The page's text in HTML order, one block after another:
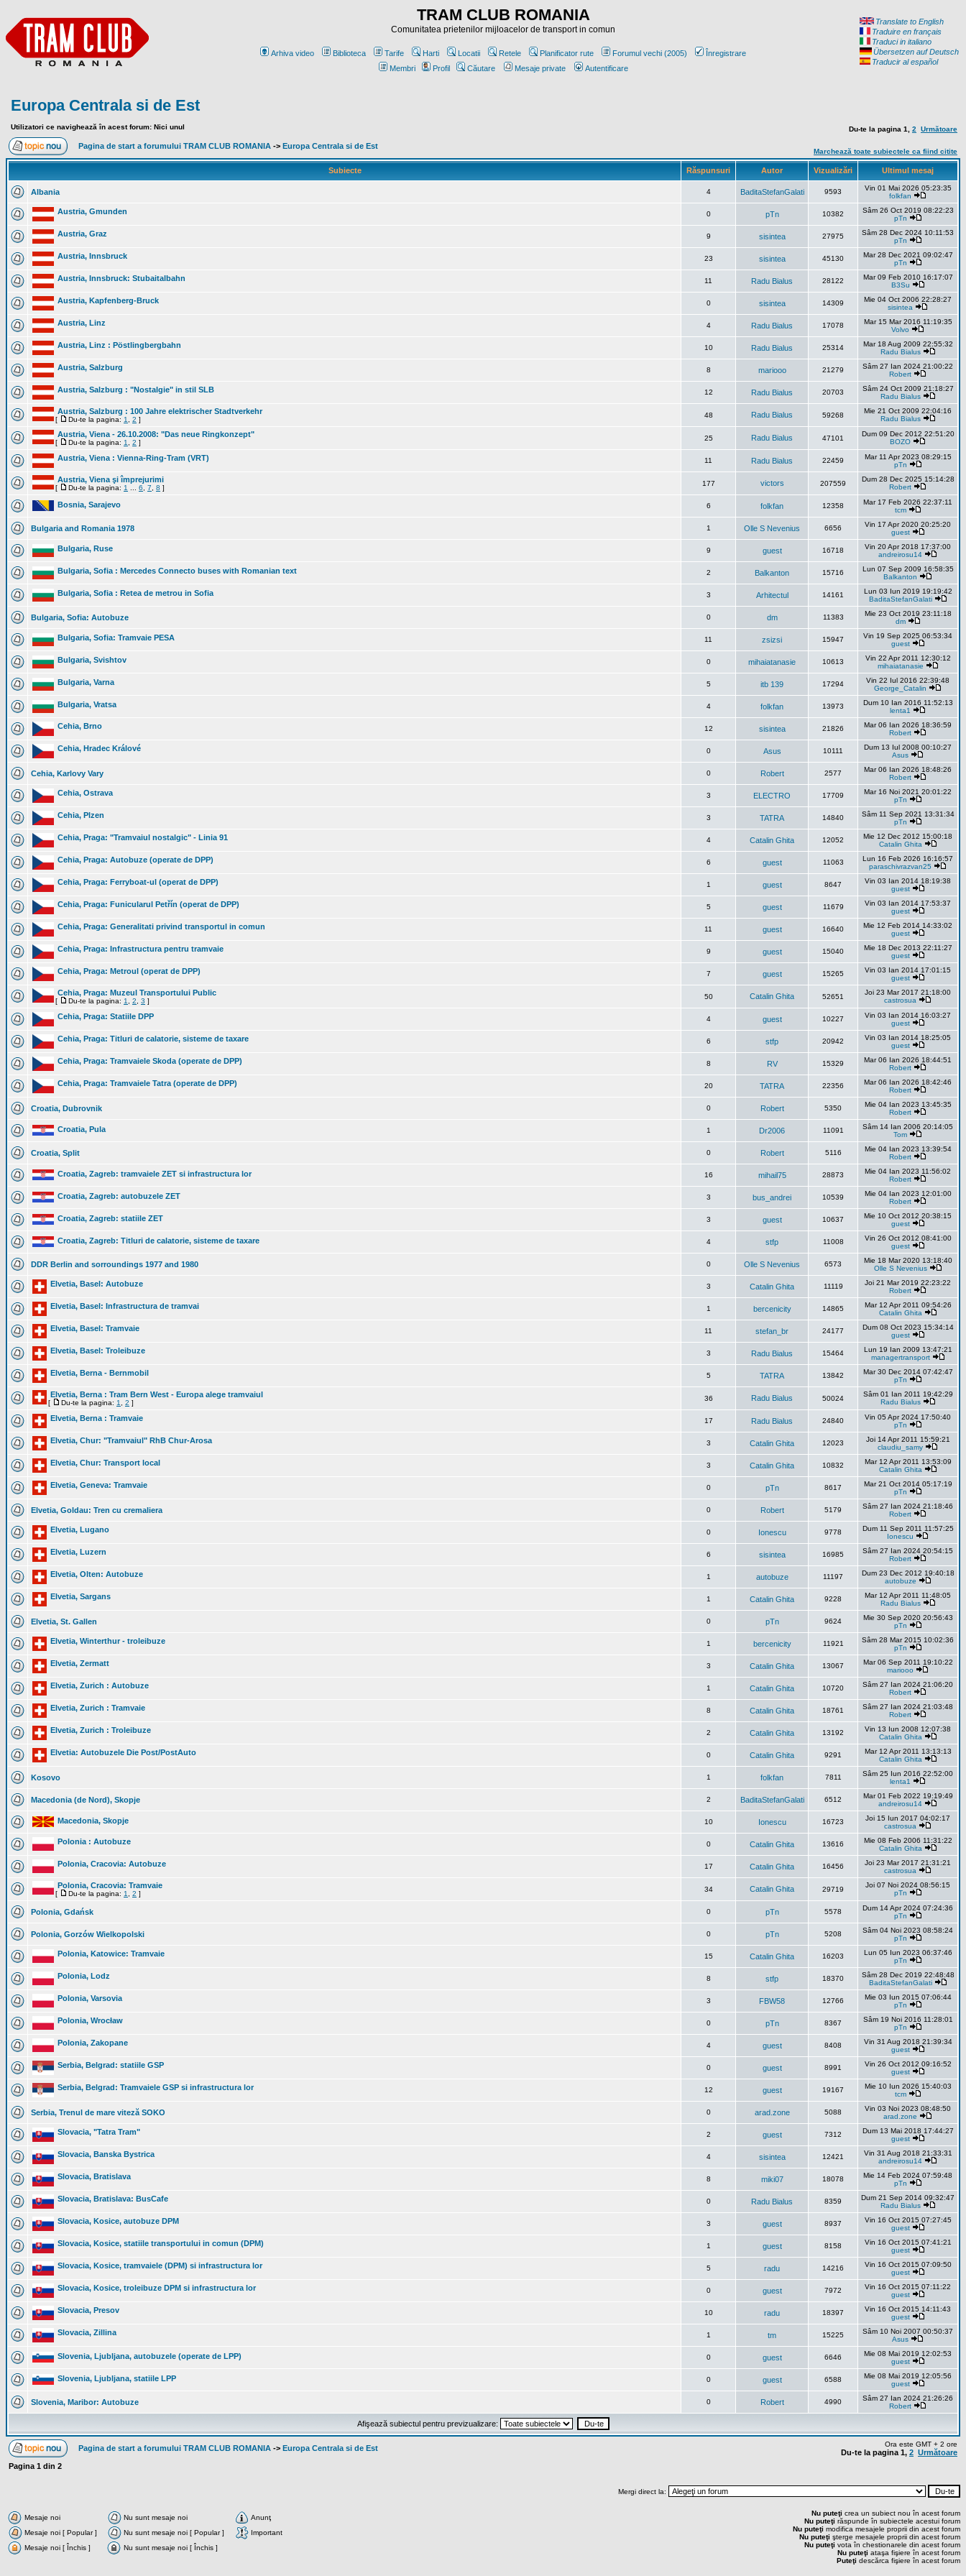
TRAM CLUB ROMANIA
Comunitatea prietenilor mijloacelor de transport in comun
Arhiva video Biblioteca Tarife Harti Locatii Retele Planificator rute Forumul vechi (2005)
Înregistrare
Membri
Profil Căutare Mesaje private Autentificare
Translate to English
Traduire en français
Traduci in italiano
Übersetzen auf Deutsch
Traducir al español
Europa Centrala si de Est
Utilizatori ce navighează în acest forum: Nici unul Du-te la pagina 1 2 Următoare
Pagina de start a forumului TRAM CLUB ROMANIA -> Europa Centrala si de Est
Marchează toate subiectele ca fiind citite
Subiecte Răspunsuri Autor Vizualizări Ultimul mesaj
Albania 4 BaditaStefanGalati 9593
Vin 01 Mai 2026 05:23:35
folkfan
Austria, Gmunden 0 pTn 10382
Sâm 26 Oct 2019 08:22:23
pTn
Austria, Graz 9 sisintea 27975
Sâm 28 Dec 2024 10:11:53
pTn
Austria, Innsbruck 23 sisintea 45130
Mar 28 Dec 2021 09:02:47
pTn
Austria, Innsbruck: Stubaitalbahn 11 Radu Bialus 28122
Mar 09 Feb 2010 16:17:07
B3Su
Austria, Kapfenberg-Bruck 0 sisintea 14309
Mie 04 Oct 2006 22:28:27
sisintea
Austria, Linz 4 Radu Bialus 17078
Mar 15 Mar 2016 11:19:35
Volvo
Austria, Linz : Pöstlingbergbahn 10 Radu Bialus 25314
Mar 18 Aug 2009 22:55:32
Radu Bialus
Austria, Salzburg 8 mariooo 21279
Sâm 27 Ian 2024 21:00:22
Robert
Austria, Salzburg : "Nostalgie" in stil SLB 12 Radu Bialus 20703
Sâm 24 Oct 2009 21:18:27
Radu Bialus
Austria, Salzburg : 100 Jahre elektrischer Stadtverkehr
[ Du-te la pagina: 1 2 ]
48 Radu Bialus 59268
Mie 21 Oct 2009 22:04:16
Radu Bialus
Austria, Viena - 26.10.2008: "Das neue Ringkonzept"
[ Du-te la pagina: 1 2 ]
25 Radu Bialus 47101
Dum 09 Dec 2012 22:51:20
BOZO
Austria, Viena : Vienna-Ring-Tram (VRT) 11 Radu Bialus 22459
Mar 11 Apr 2023 08:29:15
pTn
Austria, Viena şi împrejurimi
[ Du-te la pagina: 1 6 7 8 ]
177 victors 207559
Dum 28 Dec 2025 15:14:28
Robert
Bosnia, Sarajevo 6 folkfan 12358
Mar 17 Feb 2026 22:37:11
tcm
Bulgaria and Romania 1978 1 Olle S Nevenius 6656
Vin 17 Apr 2020 20:25:20
guest
Bulgaria, Ruse 9 guest 16718
Vin 20 Apr 2018 17:37:00
andreirosu14
Bulgaria, Sofia : Mercedes Connecto buses with Romanian text 2 Balkanton 15716
Lun 07 Sep 2009 16:58:35
Balkanton
Bulgaria, Sofia : Retea de metrou in Sofia 3 Arhitectul 14161
Lun 03 Iun 2019 19:19:42
BaditaStefanGalati
Bulgaria, Sofia: Autobuze 0 dm 11383
Mie 23 Oct 2019 23:11:18
dm
Bulgaria, Sofia: Tramvaie PESA 11 zsizsi 15947
Vin 19 Sep 2025 06:53:34
guest
Bulgaria, Svishtov 0 mihaiatanasie 10613
Vin 22 Apr 2011 12:30:12
mihaiatanasie
Bulgaria, Varna 5 itb 139 17294
Vin 22 Iul 2016 22:39:48
George_Catalin
Bulgaria, Vratsa 4 folkfan 13973
Dum 10 Ian 2016 11:52:13
lenta1
Cehia, Brno 12 sisintea 21826
Mar 06 Ian 2026 18:36:59
Robert
Cehia, Hradec Králové 0 Asus 10111
Dum 13 Iul 2008 00:10:27
Asus
Cehia, Karlovy Vary 0 Robert 2577
Mar 06 Ian 2026 18:48:26
Robert
Cehia, Ostrava 3 ELECTRO 17709
Mar 16 Noi 2021 20:01:22
pTn
Cehia, Plzen 3 TATRA 14840
Sâm 11 Sep 2021 13:31:34
pTn
Cehia, Praga: "Tramvaiul nostalgic" - Linia 91 4 Catalin Ghita 12052
Mie 12 Dec 2012 15:00:18
Catalin Ghita
Cehia, Praga: Autobuze (operate de DPP) 6 guest 11063
Lun 16 Feb 2026 16:16:57
paraschivrazvan25
Cehia, Praga: Ferryboat-ul (operat de DPP) 1 guest 8647
Vin 03 Ian 2014 18:19:38
guest
Cehia, Praga: Funicularul Petřín (operat de DPP) 5 guest 11679
Vin 03 Ian 2014 17:53:37
guest
Cehia, Praga: Generalitati privind transportul in comun 11 guest 16640
Mie 12 Feb 2014 14:33:02
guest
Cehia, Praga: Infrastructura pentru tramvaie 9 guest 15040
Mie 18 Dec 2013 22:11:27
guest
Cehia, Praga: Metroul (operat de DPP) 7 guest 15265
Vin 03 Ian 2014 17:01:15
guest
Cehia, Praga: Muzeul Transportului Public
[ Du-te la pagina: 1 2 3 ]
50 Catalin Ghita 52651
Joi 23 Mar 2017 21:18:00
castrosua
Cehia, Praga: Statiile DPP 4 guest 10227
Vin 03 Ian 2014 16:03:27
guest
Cehia, Praga: Titluri de calatorie, sisteme de taxare 6 stfp 20942
Vin 03 Ian 2014 18:25:05
guest
Cehia, Praga: Tramvaiele Skoda (operate de DPP) 8 RV 15329
Mar 06 Ian 2026 18:44:51
Robert
Cehia, Praga: Tramvaiele Tatra (operate de DPP) 20 TATRA 22356
Mar 06 Ian 2026 18:42:46
Robert
Croatia, Dubrovnik 0 Robert 5350
Mie 04 Ian 2023 13:45:35
Robert
Croatia, Pula 1 Dr2006 11091
Sâm 14 Ian 2006 20:14:05
Tom
Croatia, Split 0 Robert 5116
Mie 04 Ian 2023 13:39:54
Robert
Croatia, Zagreb: tramvaiele ZET si infrastructura lor 16 mihail75 28873
Mie 04 Ian 2023 11:56:02
Robert
Croatia, Zagreb: autobuzele ZET 3 bus_andrei 10539
Mie 04 Ian 2023 12:01:00
Robert
Croatia, Zagreb: statiile ZET 3 guest 10637
Mie 10 Oct 2012 20:38:15
guest
Croatia, Zagreb: Titluri de calatorie, sisteme de taxare 4 stfp 11008
Vin 26 Oct 2012 08:41:00
guest
DDR Berlin and sorroundings 1977 and 1980 0 Olle S Nevenius 6573
Mie 18 Mar 2020 13:18:40
Olle S Nevenius
Elvetia, Basel: Autobuze 3 Catalin Ghita 11119
Joi 21 Mar 2019 22:23:22
Robert
Elvetia, Basel: Infrastructura de tramvai 1 bercenicity 14865
Mar 12 Apr 2011 09:54:26
Catalin Ghita
Elvetia, Basel: Tramvaie 11 stefan_br 24177
Dum 08 Oct 2023 15:34:14
guest
Elvetia, Basel: Troleibuze 3 Radu Bialus 15464
Lun 19 Ian 2009 13:47:21
managertransport
Elvetia, Berna - Bernmobil 5 TATRA 13842
Mar 30 Dec 2014 07:42:47
pTn
Elvetia, Berna : Tram Bern West - Europa alege tramvaiul
[ Du-te la pagina: 1 2 ]
36 Radu Bialus 50024
Sâm 01 Ian 2011 19:42:29
Radu Bialus
Elvetia, Berna : Tramvaie 17 Radu Bialus 24840
Vin 05 Apr 2024 17:50:40
pTn
Elvetia, Chur: "Tramvaiul" RhB Chur-Arosa 3 Catalin Ghita 12023
Joi 14 Apr 2011 15:59:21
claudiu_samy
Elvetia, Chur: Transport local 3 Catalin Ghita 10832
Mar 12 Apr 2011 13:53:09
Catalin Ghita
Elvetia, Geneva: Tramvaie 0 pTn 8617
Mar 21 Oct 2014 05:17:19
pTn
Elvetia, Goldau: Tren cu cremaliera 0 Robert 5179
Sâm 27 Ian 2024 21:18:46
Robert
Elvetia, Lugano 0 Ionescu 9778
Dum 11 Sep 2011 11:57:25
Ionescu
Elvetia, Luzern 6 sisintea 16985
Sâm 27 Ian 2024 20:54:15
Robert
Elvetia, Olten: Autobuze 1 autobuze 11197
Dum 23 Dec 2012 19:40:18
autobuze
Elvetia, Sargans 1 Catalin Ghita 9228
Mar 12 Apr 2011 11:48:05
Radu Bialus
Elvetia, St. Gallen 0 pTn 9624
Mie 30 Sep 2020 20:56:43
pTn
Elvetia, Winterthur - troleibuze 1 bercenicity 11921
Sâm 28 Mar 2015 10:02:36
pTn
Elvetia, Zermatt 3 Catalin Ghita 13067
Mar 06 Sep 2011 19:10:22
mariooo
Elvetia, Zurich : Autobuze 1 Catalin Ghita 10720
Sâm 27 Ian 2024 21:06:20
Robert
Elvetia, Zurich : Tramvaie 8 Catalin Ghita 18761
Sâm 27 Ian 2024 21:03:48
Robert
Elvetia, Zurich : Troleibuze 2 Catalin Ghita 13192
Vin 13 Iun 2008 12:07:38
Catalin Ghita
Elvetia: Autobuzele Die Post/PostAuto 0 Catalin Ghita 9291
Mar 12 Apr 2011 13:13:13
Catalin Ghita
Kosovo 1 folkfan 7811
Sâm 25 Iun 2016 22:52:00
lenta1
Macedonia (de Nord), Skopje 2 BaditaStefanGalati 6512
Mar 01 Feb 2022 19:19:49
andreirosu14
Macedonia, Skopje 10 Ionescu 16723
Joi 15 Iun 2017 04:02:17
castrosua
Polonia : Autobuze 0 Catalin Ghita 13616
Mie 08 Feb 2006 11:31:22
Catalin Ghita
Polonia, Cracovia: Autobuze 17 Catalin Ghita 16456
Joi 23 Mar 2017 21:31:21
castrosua
Polonia, Cracovia: Tramvaie
[ Du-te la pagina: 1 2 ]
34 Catalin Ghita 29719
Joi 07 Noi 2024 08:56:15
pTn
Polonia, Gdańsk 0 pTn 5578
Dum 14 Apr 2024 07:24:36
pTn
Polonia, Gorzów Wielkopolski 0 pTn 5208
Sâm 04 Noi 2023 08:58:24
pTn
Polonia, Katowice: Tramvaie 15 Catalin Ghita 16203
Lun 05 Iun 2023 06:37:46
pTn
Polonia, Lodz 8 stfp 18370
Sâm 28 Dec 2019 22:48:48
BaditaStefanGalati
Polonia, Varsovia 3 FBW58 12766
Mie 03 Iun 2015 07:06:44
pTn
Polonia, Wrocław 0 pTn 8367
Sâm 19 Noi 2016 11:28:01
pTn
Polonia, Zakopane 4 guest 8408
Vin 31 Aug 2018 21:39:34
guest
Serbia, Belgrad: statiile GSP 0 guest 8991
Vin 26 Oct 2012 09:16:52
guest
Serbia, Belgrad: Tramvaiele GSP si infrastructura lor 12 guest 19167
Mie 10 Iun 2026 15:40:03
tcm
Serbia, Trenul de mare viteză SOKO 0 arad.zone 5088
Vin 03 Noi 2023 08:48:50
arad.zone
Slovacia, "Tatra Tram" 2 guest 7312
Dum 13 Mai 2018 17:44:27
guest
Slovacia, Banska Bystrica 4 sisintea 12421
Vin 31 Aug 2018 21:33:31
andreirosu14
Slovacia, Bratislava 8 miki07 18078
Mie 14 Feb 2024 07:59:48
pTn
Slovacia, Bratislava: BusCafe 0 Radu Bialus 8359
Dum 21 Sep 2014 09:32:47
Radu Bialus
Slovacia, Kosice, autobuze DPM 3 guest 8937
Vin 16 Oct 2015 07:27:45
guest
Slovacia, Kosice, statiile transportului in comun (DPM) 1 guest 8158
Vin 16 Oct 2015 07:41:21
guest
Slovacia, Kosice, tramvaiele (DPM) si infrastructura lor 5 radu 14216
Vin 16 Oct 2015 07:09:50
guest
Slovacia, Kosice, troleibuze DPM si infrastructura lor 0 guest 7972
Vin 16 Oct 2015 07:11:22
guest
Slovacia, Presov 10 radu 18397
Vin 16 Oct 2015 14:11:43
guest
Slovacia, Zillina 1 tm 15225
Sâm 10 Noi 2007 00:50:37
Asus
Slovenia, Ljubljana, autobuzele (operate de LPP) 0 guest 6646
Mie 08 Mai 2019 12:02:53
guest
Slovenia, Ljubljana, statiile LPP 0 guest 6588
Mie 08 Mai 2019 12:05:56
guest
Slovenia, Maribor: Autobuze 0 Robert 4990
Sâm 27 Ian 2024 21:26:26
Robert
Afişează subiectul pentru previzualizare:
Pagina de start a forumului TRAM CLUB ROMANIA -> Europa Centrala si de Est Ora este GMT + 2 ore
Du-te la pagina 1, 2 Următoare
Pagina 1 din 2
Mergi direct la:
Mesaje noi Nu sunt mesaje noi
Anunţ
Mesaje noi [ Popular ]
Nu sunt mesaje noi [ Popular ]
Important
Mesaje noi [ Închis ]
Nu sunt mesaje noi [ Închis ]
Nu puteţi crea un subiect nou în acest forum
Nu puteţi răspunde în subiectele acestui forum
Nu puteţi modifica mesajele proprii din acest forum
Nu puteţi şterge mesajele proprii din acest forum
Nu puteţi vota în chestionarele din acest forum
Nu puteţi ataşa fişiere în acest forum
Puteţi descărca fişiere în acest forum